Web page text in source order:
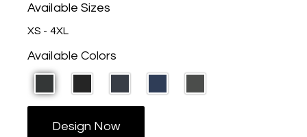
Available Sizes
XS - 4XL
Available Colors
Design Now